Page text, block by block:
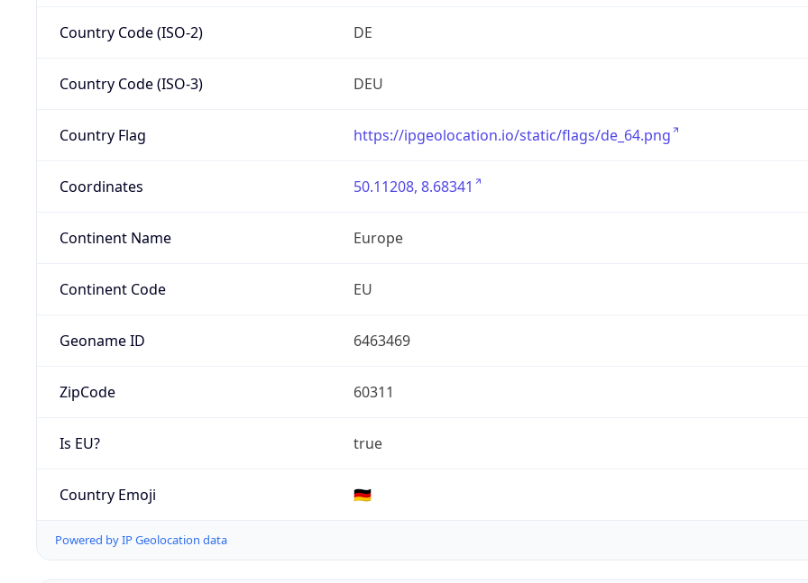
Country Code (ISO-2) DE
Country Code (ISO-3) DEU
Country Flag https://ipgeolocation.io/static/flags/de_64.png
Coordinates 50.11208, 8.68341
Continent Name Europe
Continent Code EU
Geoname ID 6463469
ZipCode 60311
Is EU? true
Country Emoji 🇩🇪
Powered by IP Geolocation data